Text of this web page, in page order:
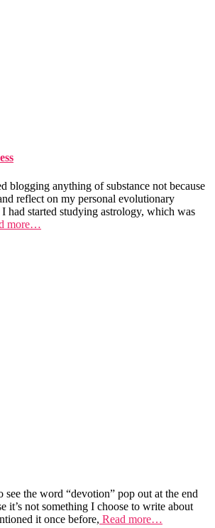
blogging anything of substance not because
reflect on my personal evolutionary
had started studying astrology, which was
more…
see the word “devotion” pop out at the end
it’s not something I choose to write about
it once before, Read more…